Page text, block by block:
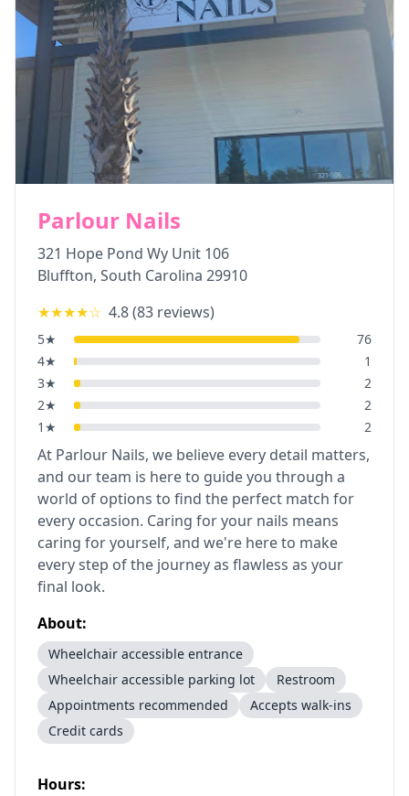
Parlour Nails
321 Hope Pond Wy Unit 106
Bluffton, South Carolina 29910
★★★★☆ 4.8(83 reviews)
5★
76
4★
1
3★
2
2★
2
1 ★ 2
At Parlour Nails, we believe every detail matters,
and our team is here to guide you through a
world of options to find the perfect match for
every occasion. Caring for your nails means
caring for yourself, and we're here to make
every step of the journey as flawless as your
final look.
About:
Wheelchair accessible entrance
Wheelchair accessible parking lot
Restroom
Appointments recommended
Accepts walk-ins
Credit cards
Hours: